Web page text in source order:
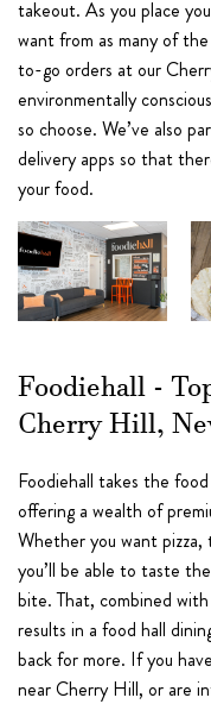
takeout. As you place
want from as many of the
to-go orders at our
environmentally
so choose. We’ve also
delivery apps so that
your food.
Foodiehall -
Cherry Hill,
Foodiehall takes the
offering a wealth of
Whether you want pizza,
you’ll be able to taste
bite. That, combined
results in a food hall
back for more. If you
near Cherry Hill, or are